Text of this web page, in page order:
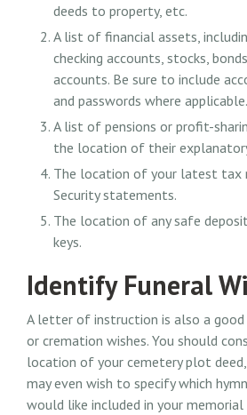
deeds to property, etc.
A list of financial assets,
checking accounts, stocks,
accounts. Be sure to include
and passwords where applicable.
A list of pensions or profit-
the location of their
The location of your latest tax
Security statements.
The location of any safe
keys.
Identify Funeral
A letter of instruction is also a
or cremation wishes. You should
location of your cemetery plot deed,
may even wish to specify which
would like included in your memorial